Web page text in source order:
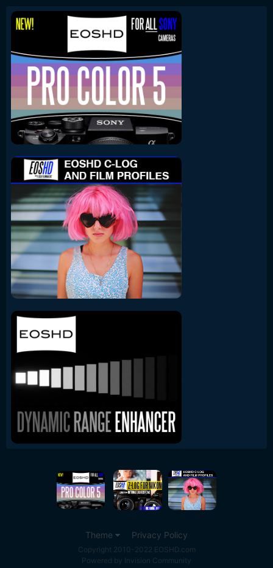
Theme Privacy Policy
Copyright 2010-2022 EOSHD.com
Powered by Invision Community